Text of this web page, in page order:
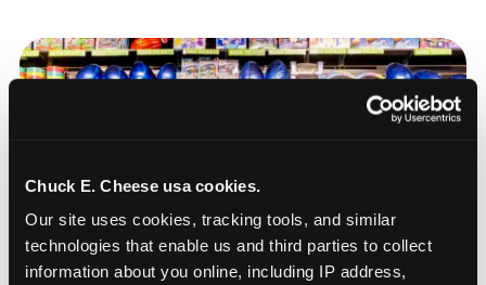
Chuck E. Cheese usa cookies.
Our site uses cookies, tracking tools, and similar
technologies that enable us and third parties to collect
information about you online, including IP address,